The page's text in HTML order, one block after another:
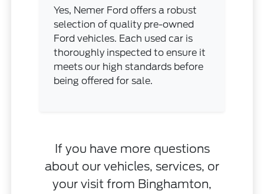
Yes, Nemer Ford offers a robust
selection of quality pre-owned
Ford vehicles. Each used car is
thoroughly inspected to ensure it
meets our high standards before
being offered for sale.
If you have more questions
about our vehicles, services, or
your visit from Binghamton,